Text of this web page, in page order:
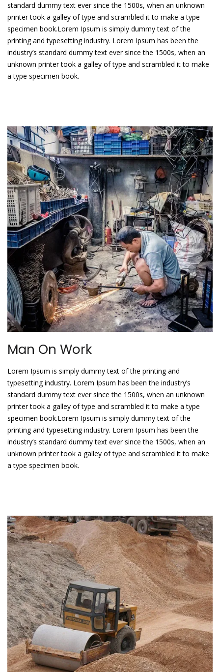
standard dummy text ever since the 1500s, when an unknown
printer took a galley of type and scrambled it to make a type
specimen book.Lorem Ipsum is simply dummy text of the
printing and typesetting industry. Lorem Ipsum has been the
industry’s standard dummy text ever since the 1500s, when an
unknown printer took a galley of type and scrambled it to make
a type specimen book.
Man On Work
Lorem Ipsum is simply dummy text of the printing and
typesetting industry. Lorem Ipsum has been the industry’s
standard dummy text ever since the 1500s, when an unknown
printer took a galley of type and scrambled it to make a type
specimen book.Lorem Ipsum is simply dummy text of the
printing and typesetting industry. Lorem Ipsum has been the
industry’s standard dummy text ever since the 1500s, when an
unknown printer took a galley of type and scrambled it to make
a type specimen book.